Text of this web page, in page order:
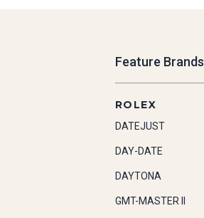
Feature Brands
ROLEX
DATEJUST
DAY-DATE
DAYTONA
GMT-MASTER II